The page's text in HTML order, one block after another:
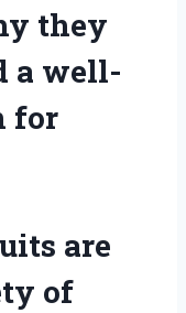
they
a well-
for
are
of